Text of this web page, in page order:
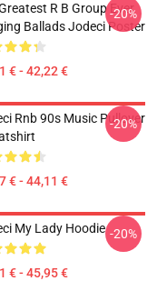
R B Group Ever
Ballads Jodeci Poster
€ - 42,22 €
-20%
Rnb 90s Music Pullover
€ - 44,11 €
-20%
My Lady Hoodie
€ - 45,95 €
-20%